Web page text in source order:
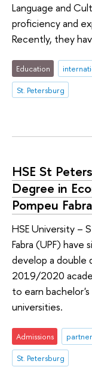
Language and
proficiency and
Recently, they
Education
St. Petersburg
HSE St
Degree in
Pompeu Fabra
HSE University –
Fabra (UPF)
develop a double
2019/2020
to earn
universities.
Admissions
St. Petersburg